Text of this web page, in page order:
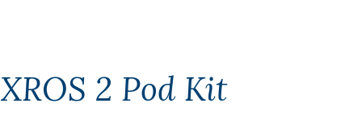
XROS 2 Pod Kit